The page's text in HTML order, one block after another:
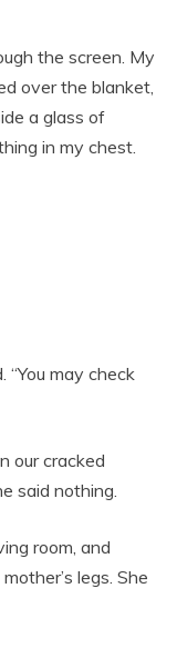
the screen. My
over the blanket,
a glass of
in my chest.
may check
our cracked
said nothing.
room, and
legs. She